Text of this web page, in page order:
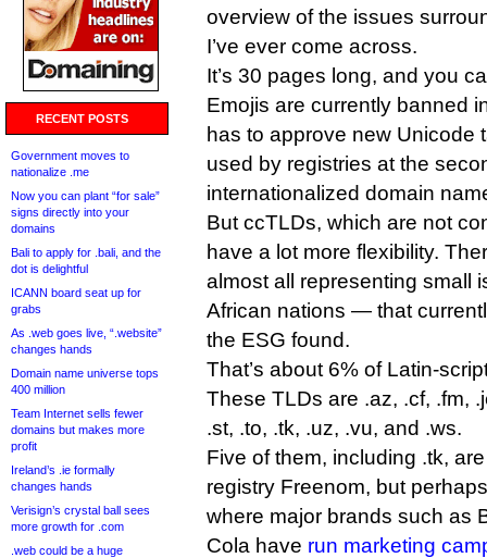
RECENT POSTS
Government moves to
nationalize .me
Now you can plant “for sale”
signs directly into your
domains
Bali to apply for .bali, and the
dot is delightful
ICANN board seat up for
grabs
As .web goes live, “.website”
changes hands
Domain name universe tops
400 million
Team Internet sells fewer
domains but makes more
profit
Ireland’s .ie formally
changes hands
Verisign’s crystal ball sees
more growth for .com
.web could be a huge
overview of the issues
I’ve ever come across.
It’s 30 pages long, and you
Emojis are currently banned
has to approve new Unicode
used by registries at the
internationalized domain
But ccTLDs, which are not
have a lot more flexibility.
almost all representing small
African nations — that
the ESG found.
That’s about 6% of Latin-
These TLDs are .az, .cf, .fm,
.st, .to, .tk, .uz, .vu, and .ws.
Five of them, including .tk,
registry Freenom, but
where major brands such as
Cola have run marketing